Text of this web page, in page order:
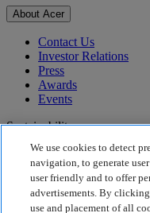
About Acer
Contact Us
Investor Relations
Press
Awards
Events
Sustainability
Sustainability
Corporate Social
Product Carbon
We use cookies to detect
navigation, to generate
user friendly and to offer
advertisements. By
use and placement of all